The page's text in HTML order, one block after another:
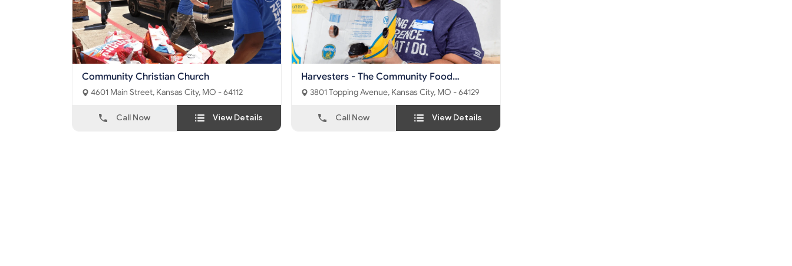
Community Christian Church
4601 Main Street, Kansas City, MO - 64112
Call Now View Details
Harvesters - The Community Food
Network
3801 Topping Avenue, Kansas City, MO - 64129
Call Now View Details